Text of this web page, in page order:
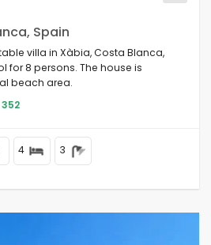
Spain
villa in Xàbia, Costa Blanca,
for 8 persons. The house is
beach area.
4 3